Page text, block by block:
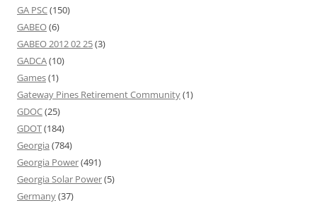
GA PSC(150)
GABEO(6)
GABEO 2012 02 25(3)
GADCA(10)
Games(1)
Gateway Pines Retirement Community(1)
GDOC(25)
GDOT(184)
Georgia (784)
Georgia Power(491)
Georgia Solar Power(5)
Germany(37)